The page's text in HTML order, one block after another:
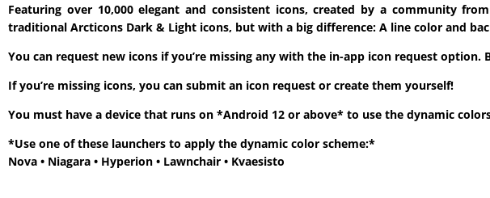
Featuring over 10,000 elegant and consistent icons, created by a community
traditional Arcticons Dark & Light icons, but with a big difference: A line color and
You can request new icons if you’re missing any with the in-app icon request option.
If you’re missing icons, you can submit an icon request or create them yourself!
You must have a device that runs on *Android 12 or above* to use the dynamic
*Use one of these launchers to apply the dynamic color scheme:*
Nova • Niagara • Hyperion • Lawnchair • Kvaesisto